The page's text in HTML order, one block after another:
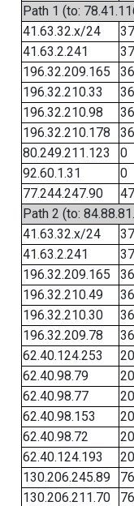
Path 1 (to:
41.63.32.x/24
41.63.2.241
196.32.209.165
196.32.210.33
196.32.210.98
196.32.210.178
80.249.211.123
0
92.60.1.31
0
77.244.247.90
Path 2 (to:
41.63.32.x/24
41.63.2.241
196.32.209.165
196.32.210.49
196.32.210.30
196.32.209.78
62.40.124.253
62.40.98.79
62.40.98.77
62.40.98.153
62.40.98.72
62.40.124.193
130.206.245.89
130.206.211.70